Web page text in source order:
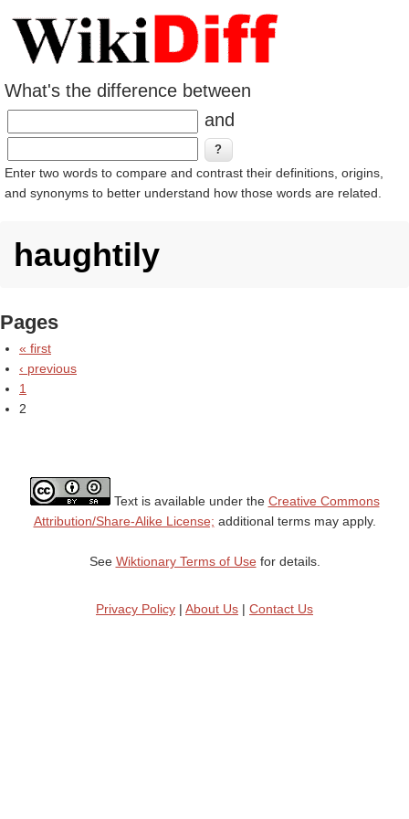
What's the difference between
and
Enter two words to compare and contrast their definitions, origins,
and synonyms to better understand how those words are related.
haughtily
Pages
« first
‹ previous
1
2
Text is available under the Creative Commons
Attribution/Share-Alike License; additional terms may apply.
See Wiktionary Terms of Usefor details.
Privacy Policy | About Us | Contact Us